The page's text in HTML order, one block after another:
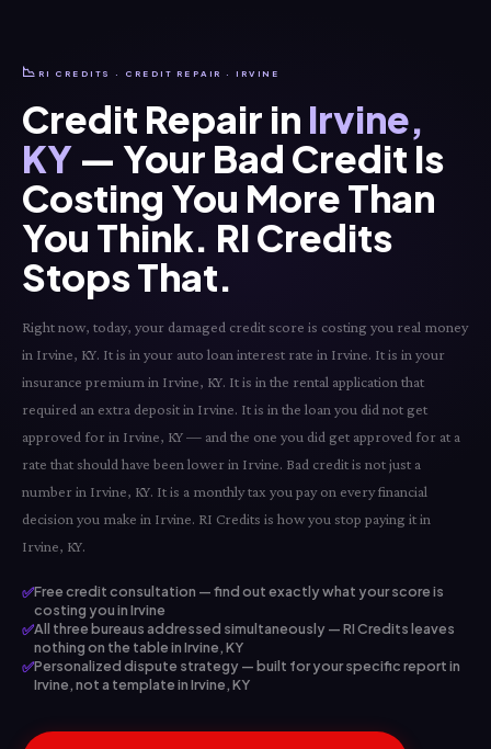
📉 RI CREDITS · CREDIT REPAIR · IRVINE
Credit Repair in Irvine,
KY — Your Bad Credit Is
Costing You More Than
You Think. RI Credits
Stops That.
Right now, today, your damaged credit score is costing you real money
in Irvine, KY. It is in your auto loan interest rate in Irvine. It is in your
insurance premium in Irvine, KY. It is in the rental application that
required an extra deposit in Irvine. It is in the loan you did not get
approved for in Irvine, KY — and the one you did get approved for at a
rate that should have been lower in Irvine. Bad credit is not just a
number in Irvine, KY. It is a monthly tax you pay on every financial
decision you make in Irvine. RI Credits is how you stop paying it in
Irvine, KY.
✅Free credit consultation — find out exactly what your score is
costing you in Irvine
✅All three bureaus addressed simultaneously — RI Credits leaves
nothing on the table in Irvine, KY
✅Personalized dispute strategy — built for your specific report in
Irvine, not a template in Irvine, KY